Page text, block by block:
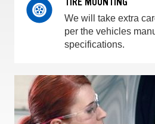
We will take extra
per the vehicles
specifications.